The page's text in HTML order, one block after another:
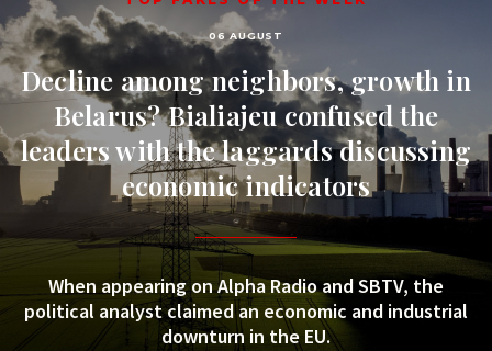
06 AUGUST
Decline among neighbors, growth in
Belarus? Bialiajeu confused the
leaders with the laggards discussing
economic indicators
When appearing on Alpha Radio and SBTV, the
political analyst claimed an economic and industrial
downturn in the EU.